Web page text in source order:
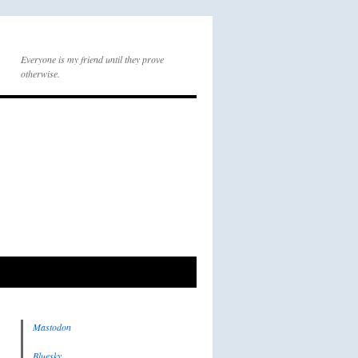
Everyone is my friend until they prove
otherwise.
Mastodon